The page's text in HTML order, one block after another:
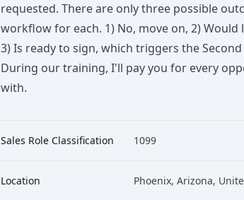
requested. There are only three possible
workflow for each. 1) No, move on, 2)
3) Is ready to sign, which triggers the Second
During our training, I'll pay you for every
with.
Sales Role Classification 1099
Location Phoenix, Arizona,